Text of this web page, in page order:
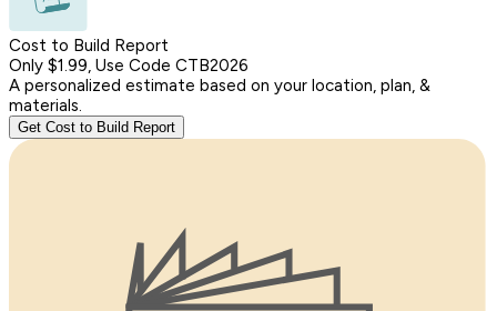
Cost to Build Report
Only $1.99, Use Code CTB2026
A personalized estimate based on your location, plan, &
materials.
Get Cost to Build Report